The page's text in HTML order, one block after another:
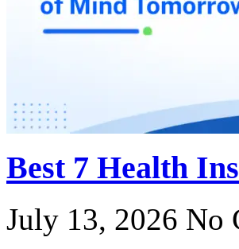
Best 7 Health
July 13, 2026 No